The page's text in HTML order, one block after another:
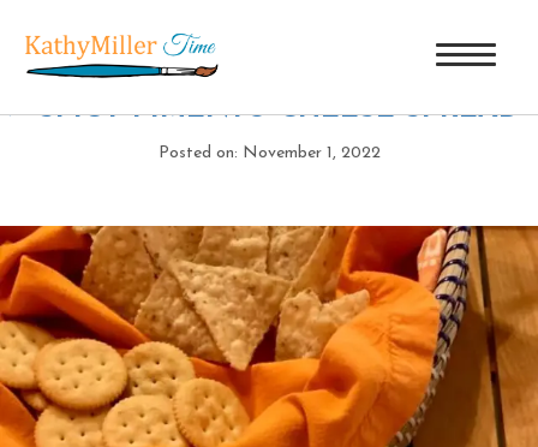
SPICY PIMENTO CHEESE SPREAD|
←SPICY PIMENTO CHEESE SPREAD
Posted on: November 1, 2022